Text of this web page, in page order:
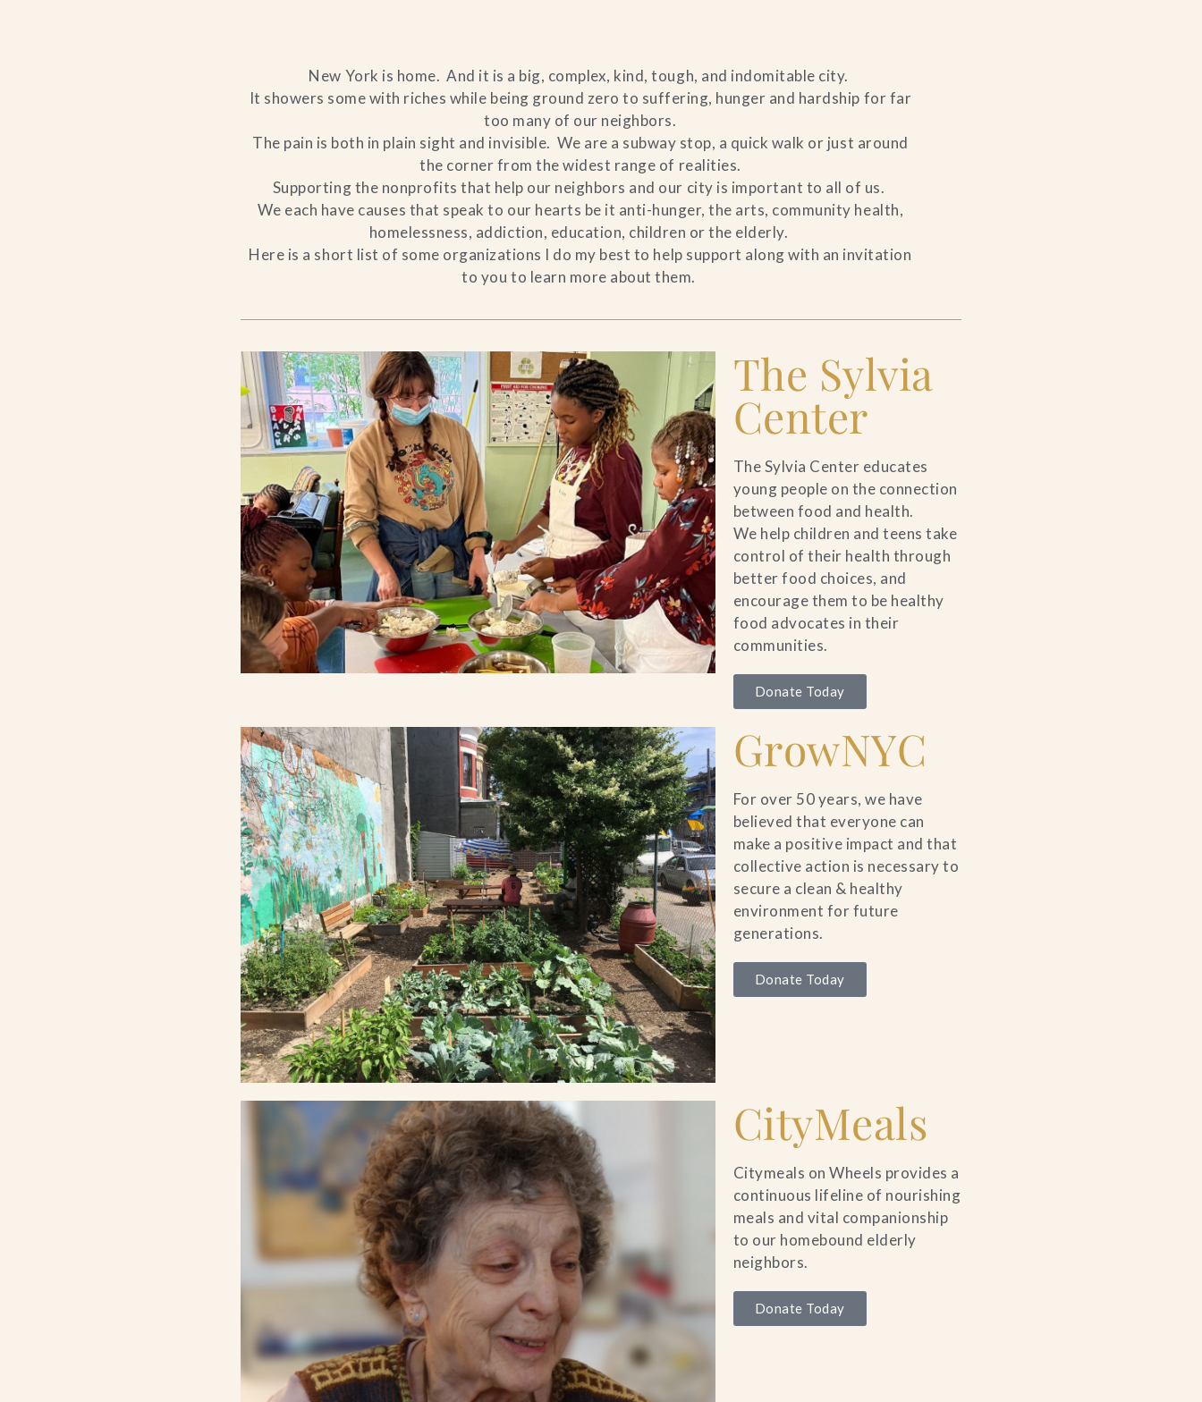
New York is home. And it is a big, complex, kind, tough, and indomitable city.
It showers some with riches while being ground zero to suffering, hunger and hardship for far
too many of our neighbors.
The pain is both in plain sight and invisible. We are a subway stop, a quick walk or just around
the corner from the widest range of realities.
Supporting the nonprofits that help our neighbors and our city is important to all of us.
We each have causes that speak to our hearts be it anti-hunger, the arts, community health,
homelessness, addiction, education, children or the elderly.
Here is a short list of some organizations I do my best to help support along with an invitation
to you to learn more about them.
The Sylvia
Center
The Sylvia Center educates
young people on the connection
between food and health.
We help children and teens take
control of their health through
better food choices, and
encourage them to be healthy
food advocates in their
communities.
Donate Today
GrowNYC
For over 50 years, we have
believed that everyone can
make a positive impact and that
collective action is necessary to
secure a clean & healthy
environment for future
generations.
Donate Today
CityMeals
Citymeals on Wheels provides a
continuous lifeline of nourishing
meals and vital companionship
to our homebound elderly
neighbors.
Donate Today